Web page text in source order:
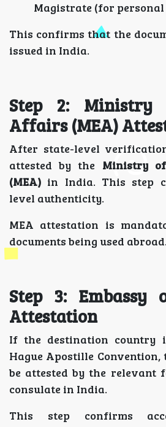
Magistrate (for personal
This confirms that the
issued in India.
Step 2: Ministry
Affairs (MEA)
After state-level
attested by the Ministry
(MEA) in India. This step
level authenticity.
MEA attestation is
documents being used abroad.
Step 3: Embassy
Attestation
If the destination
Hague Apostille Convention,
be attested by the relevant
consulate in India.
This step confirms